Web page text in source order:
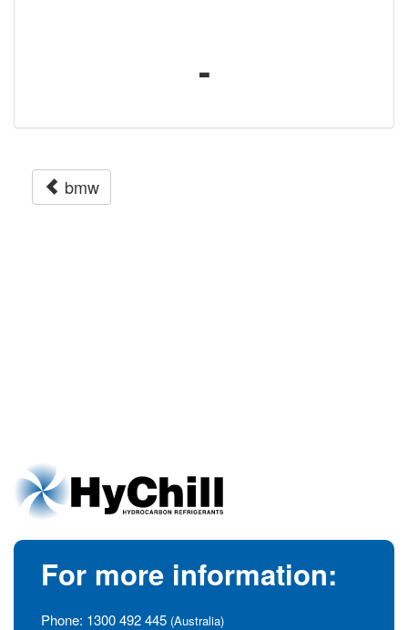
-
bmw
For more information:
Phone: 1300 492 445 (Australia)